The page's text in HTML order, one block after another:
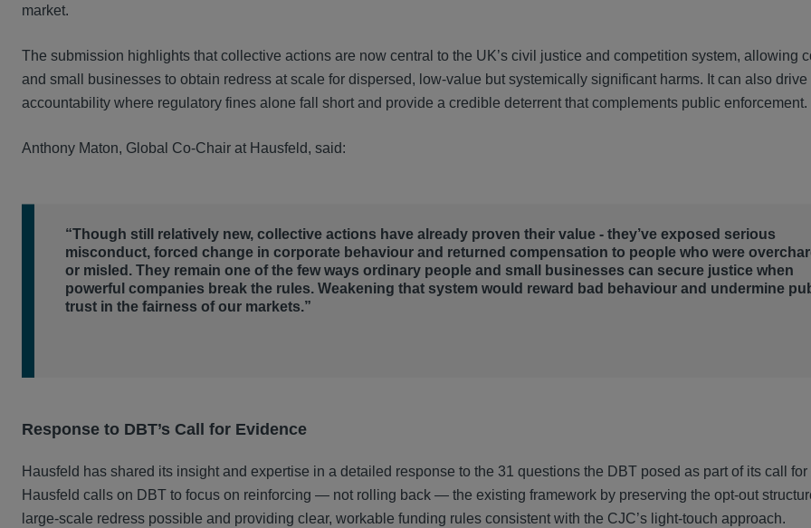
market.
The submission highlights that collective actions are now central to the UK’s civil justice and competition system, allowing
and small businesses to obtain redress at scale for dispersed, low-value but systemically significant harms. It can also drive
accountability where regulatory fines alone fall short and provide a credible deterrent that complements public enforcement.
Anthony Maton, Global Co-Chair at Hausfeld, said:
“Though still relatively new, collective actions have already proven their value - they’ve exposed serious
misconduct, forced change in corporate behaviour and returned compensation to people who were
or misled. They remain one of the few ways ordinary people and small businesses can secure justice when
powerful companies break the rules. Weakening that system would reward bad behaviour and undermine
trust in the fairness of our markets.”
Response to DBT’s Call for Evidence
Hausfeld has shared its insight and expertise in a detailed response to the 31 questions the DBT posed as part of its call for
Hausfeld calls on DBT to focus on reinforcing — not rolling back — the existing framework by preserving the opt-out
large-scale redress possible and providing clear, workable funding rules consistent with the CJC’s light-touch approach.